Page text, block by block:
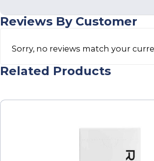
Reviews By Customer
Sorry, no reviews match your
Related Products